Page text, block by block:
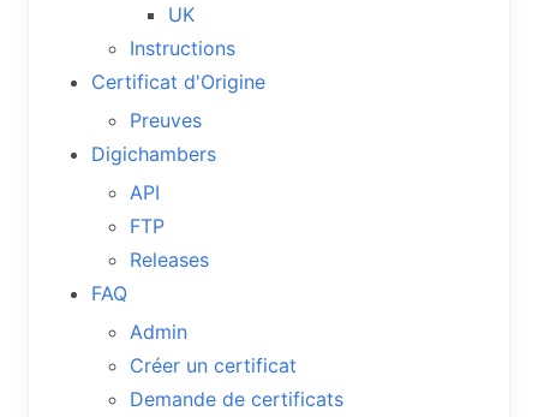
UK
Instructions
Certificat d'Origine
Preuves
Digichambers
API
FTP
Releases
FAQ
Admin
Créer un certificat
Demande de certificats